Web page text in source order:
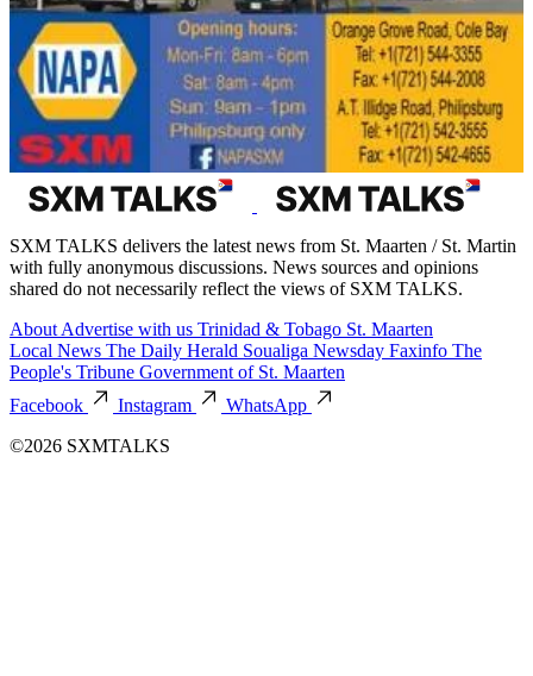
SXM TALKS delivers the latest news from St. Maarten / St. Martin
with fully anonymous discussions. News sources and opinions
shared do not necessarily reflect the views of SXM TALKS.
About Advertise with us Trinidad & Tobago St. Maarten
Local News The Daily Herald Soualiga Newsday Faxinfo The
People's Tribune Government of St. Maarten
Facebook
Instagram
WhatsApp
©2026 SXMTALKS